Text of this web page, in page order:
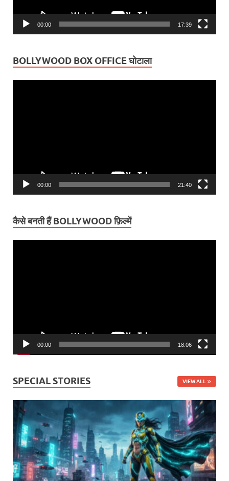
00:00 17:39
BOLLYWOOD BOX OFFICE घोटाला
00:00 21:40
कैसे बनती हैं BOLLYWOOD फ़िल्में
00:00 18:06
SPECIAL STORIES VIEW ALL